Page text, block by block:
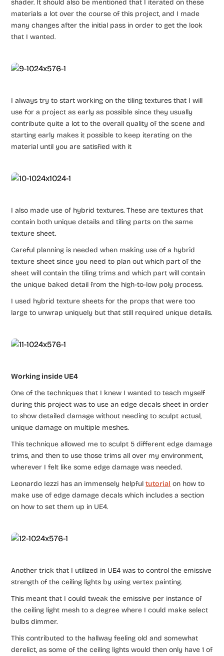
shader. It should also be mentioned that I iterated on these
materials a lot over the course of this project, and I made
many changes after the initial pass in order to get the look
that I wanted.
I always try to start working on the tiling textures that I will
use for a project as early as possible since they usually
contribute quite a lot to the overall quality of the scene and
starting early makes it possible to keep iterating on the
material until you are satisfied with it
I also made use of hybrid textures. These are textures that
contain both unique details and tiling parts on the same
texture sheet.
Careful planning is needed when making use of a hybrid
texture sheet since you need to plan out which part of the
sheet will contain the tiling trims and which part will contain
the unique baked detail from the high-to-low poly process.
I used hybrid texture sheets for the props that were too
large to unwrap uniquely but that still required unique details.
Working inside UE4
One of the techniques that I knew I wanted to teach myself
during this project was to use an edge decals sheet in order
to show detailed damage without needing to sculpt actual,
unique damage on multiple meshes.
This technique allowed me to sculpt 5 different edge damage
trims, and then to use those trims all over my environment,
wherever I felt like some edge damage was needed.
Leonardo Iezzi has an immensely helpfultutorial on how to
make use of edge damage decals which includes a section
on how to set them up in UE4.
Another trick that I utilized in UE4 was to control the emissive
strength of the ceiling lights by using vertex painting.
This meant that I could tweak the emissive per instance of
the ceiling light mesh to a degree where I could make select
bulbs dimmer.
This contributed to the hallway feeling old and somewhat
derelict, as some of the ceiling lights would then only have 1 of